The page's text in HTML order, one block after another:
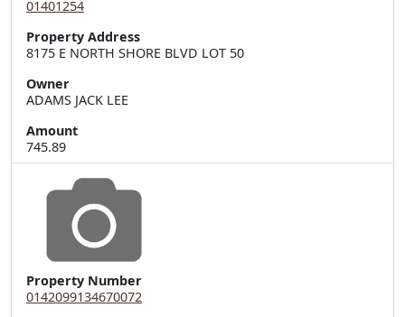
01401254
Property Address
8175 E NORTH SHORE BLVD LOT 50
Owner
ADAMS JACK LEE
Amount
745.89
Property Number
0142099134670072